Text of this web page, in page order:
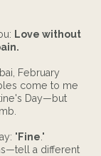
Love without
February
come to me
Day—but
" Fine ."
a different